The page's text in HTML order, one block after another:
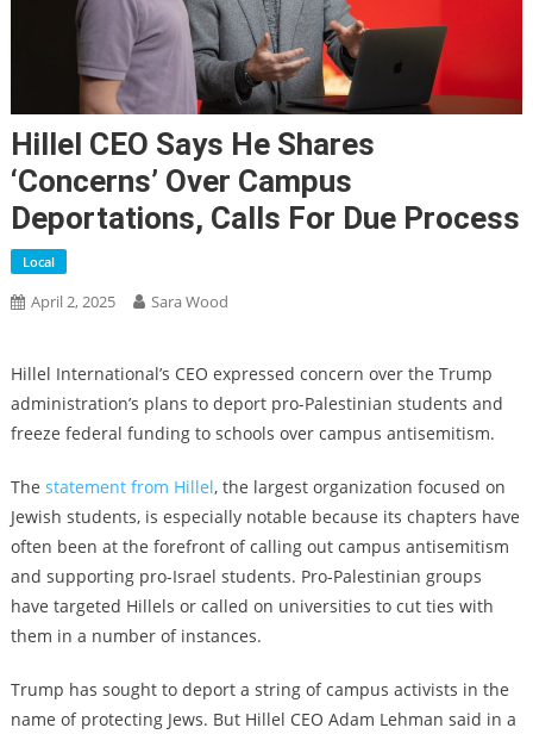
Hillel CEO Says He Shares
‘concerns’ Over Campus
Deportations, Calls For Due Process
Local
April 2, 2025 Sara Wood
Hillel International’s CEO expressed concern over the Trump
administration’s plans to deport pro-Palestinian students and
freeze federal funding to schools over campus antisemitism.
The statement from Hillel, the largest organization focused on
Jewish students, is especially notable because its chapters have
often been at the forefront of calling out campus antisemitism
and supporting pro-Israel students. Pro-Palestinian groups
have targeted Hillels or called on universities to cut ties with
them in a number of instances.
Trump has sought to deport a string of campus activists in the
name of protecting Jews. But Hillel CEO Adam Lehman said in a